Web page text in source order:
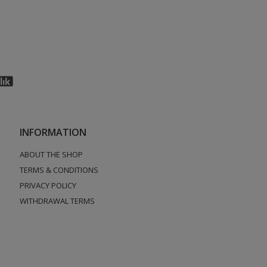
INFORMATION
ABOUT THE SHOP
TERMS & CONDITIONS
PRIVACY POLICY
WITHDRAWAL TERMS